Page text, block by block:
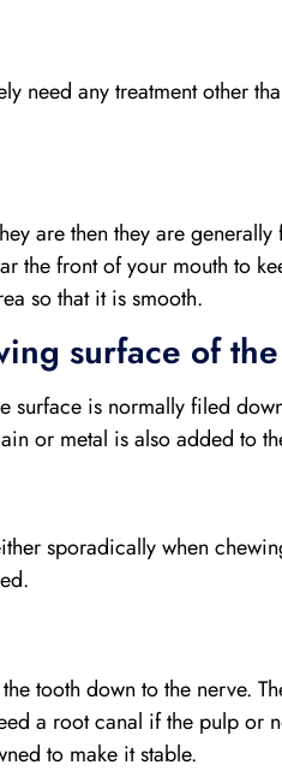
need any treatment other
are then they are
the front of your mouth to
so that it is smooth.
surface of
surface is normally filed
or metal is also added to
sporadically when
tooth down to the nerve.
a root canal if the pulp or
to make it stable.